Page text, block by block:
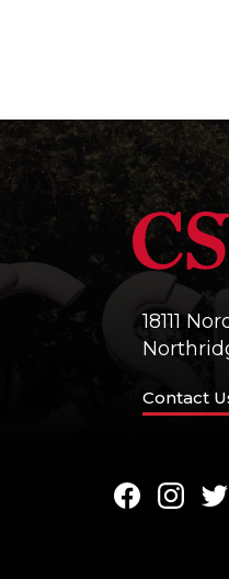
18111
Contact
Facebook